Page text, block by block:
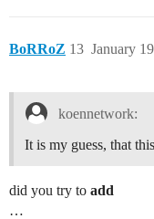
BoRRoZ January
13
koennetwork:
It is my guess, that
did you try to add
…